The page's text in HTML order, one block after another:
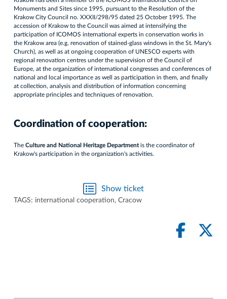
Monuments and Sites since 1995, pursuant to the Resolution of the
Krakow City Council no. XXXII/298/95 dated 25 October 1995. The
accession of Krakow to the Council was aimed at intensifying the
participation of ICOMOS international experts in conservation works in
the Krakow area (e.g. renovation of stained-glass windows in the St. Mary's
Church), as well as at ongoing cooperation of UNESCO experts with
regional renovation centres under the supervision of the Council of
Europe, at the organization of international congresses and conferences of
national and local importance as well as participation in them, and finally
at collection, analysis and distribution of information concerning
appropriate principles and techniques of renovation.
Coordination of cooperation:
The Culture and National Heritage Departmentis the coordinator of
Krakow's participation in the organization's activities.
Show ticket
TAGS: international cooperation, Cracow